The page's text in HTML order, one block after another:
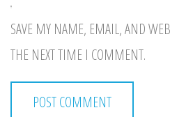
SAVE MY NAME, EMAIL, AND
THE NEXT TIME I COMMENT.